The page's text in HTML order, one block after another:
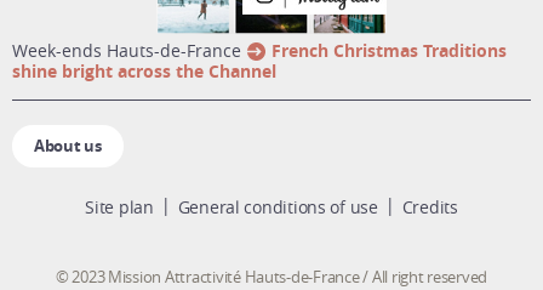
week-ends Hauts-de-France
French Christmas Traditions
shine bright across the Channel
About us
Site plan General conditions of use Credits
© 2023 Mission Attractivité Hauts-de-France / All right reserved